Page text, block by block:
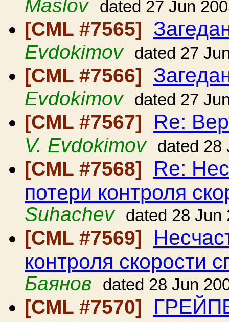
Maslov
dated 27 Jun
[CML #7565]
Evdokimov dated 27
[CML #7566]
Evdokimov dated 27
[CML #7567] Re:
V. Evdokimov dated 28
[CML #7568] Re:
потери контроля
Suhachev
dated 28 Jun
[CML #7569]
контроля скорости
Баянов
dated 28 Jun
[CML #7570]